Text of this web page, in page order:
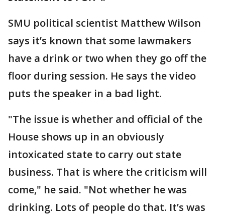
SMU political scientist Matthew Wilson
says it’s known that some lawmakers
have a drink or two when they go off the
floor during session. He says the video
puts the speaker in a bad light.
"The issue is whether and official of the
House shows up in an obviously
intoxicated state to carry out state
business. That is where the criticism will
come," he said. "Not whether he was
drinking. Lots of people do that. It’s was